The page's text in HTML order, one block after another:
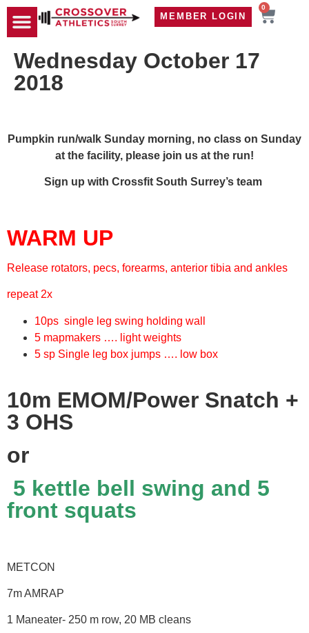
MEMBER LOGIN
0
Wednesday October 17
2018
Pumpkin run/walk Sunday morning, no class on Sunday
at the facility, please join us at the run!
Sign up with Crossfit South Surrey’s team
WARM UP
Release rotators, pecs, forearms, anterior tibia and ankles
repeat 2x
10ps single leg swing holding wall
5 mapmakers …. light weights
5 sp Single leg box jumps …. low box
10m EMOM/Power Snatch +
3 OHS
or
5 kettle bell swing and 5
front squats
METCON
7m AMRAP
1 Maneater- 250 m row, 20 MB cleans